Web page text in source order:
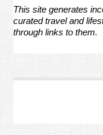
This site generates
curated travel and
through links to them.